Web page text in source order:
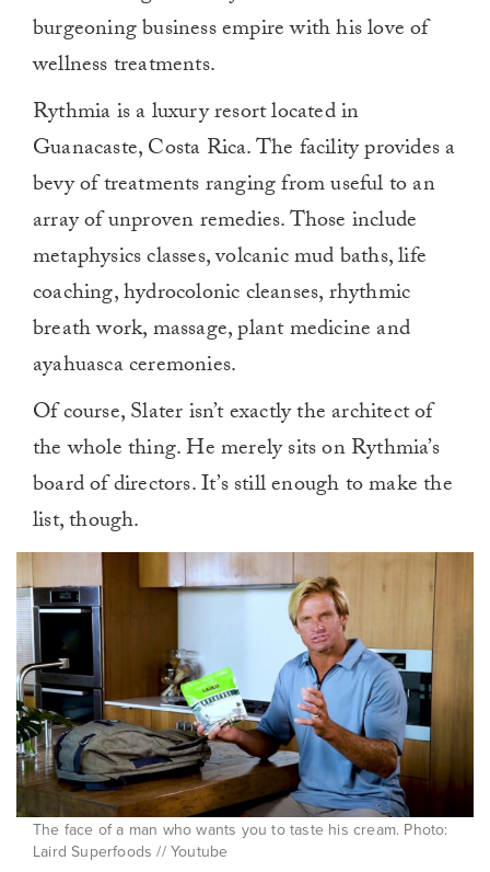
burgeoning business empire with his love of
wellness treatments.
Rythmia is a luxury resort located in
Guanacaste, Costa Rica. The facility provides a
bevy of treatments ranging from useful to an
array of unproven remedies. Those include
metaphysics classes, volcanic mud baths, life
coaching, hydrocolonic cleanses, rhythmic
breath work, massage, plant medicine and
ayahuasca ceremonies.
Of course, Slater isn’t exactly the architect of
the whole thing. He merely sits on Rythmia’s
board of directors. It’s still enough to make the
list, though.
The face of a man who wants you to taste his cream. Photo:
Laird Superfoods // Youtube